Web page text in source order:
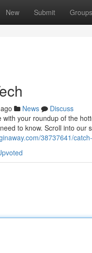
New Submit Groups
News
Discuss
your roundup of the
to know. Scroll into our
38737641/